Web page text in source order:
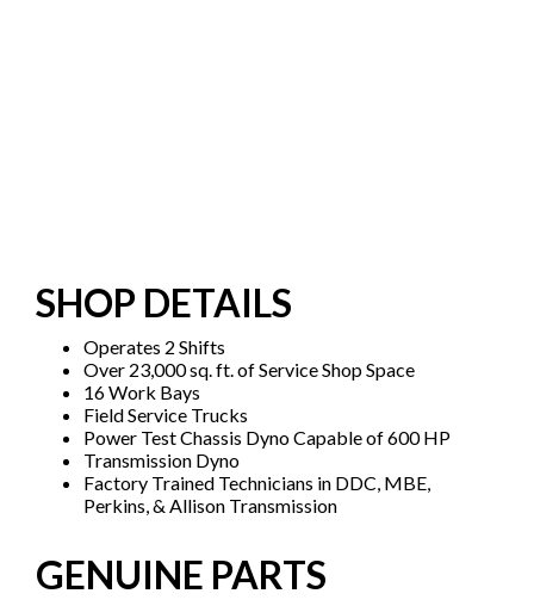
SHOP DETAILS
Operates 2 Shifts
Over 23,000 sq. ft. of Service Shop Space
16 Work Bays
Field Service Trucks
Power Test Chassis Dyno Capable of 600 HP
Transmission Dyno
Factory Trained Technicians in DDC, MBE,
Perkins, & Allison Transmission
GENUINE PARTS